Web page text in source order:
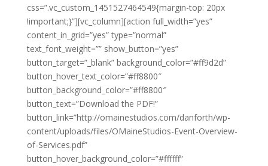
css=”.vc_custom_1451527464549{margin-top: 20px
!important;}”][vc_column][action full_width=”yes”
content_in_grid=”yes” type=”normal”
text_font_weight=”” show_button=”yes”
button_target=”_blank” background_color=”#ff9d2d”
button_hover_text_color=”#ff8800″
button_background_color=”#ff8800″
button_text=”Download the PDF!”
button_link=”http://omainestudios.com/danforth/wp-
content/uploads/files/OMaineStudios-Event-Overview-
of-Services.pdf”
button_hover_background_color=”#ffffff”